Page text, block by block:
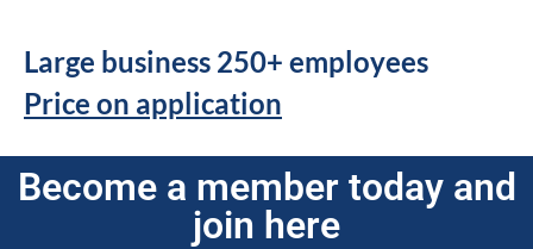
Large business 250+ employees
Price on application
Become a member today and
join here